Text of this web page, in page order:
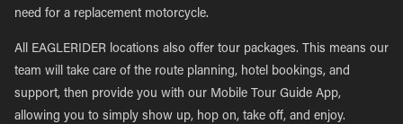
need for a replacement motorcycle.
All EAGLERIDER locations also offer tour packages. This means our
team will take care of the route planning, hotel bookings, and
support, then provide you with our Mobile Tour Guide App,
allowing you to simply show up, hop on, take off, and enjoy.